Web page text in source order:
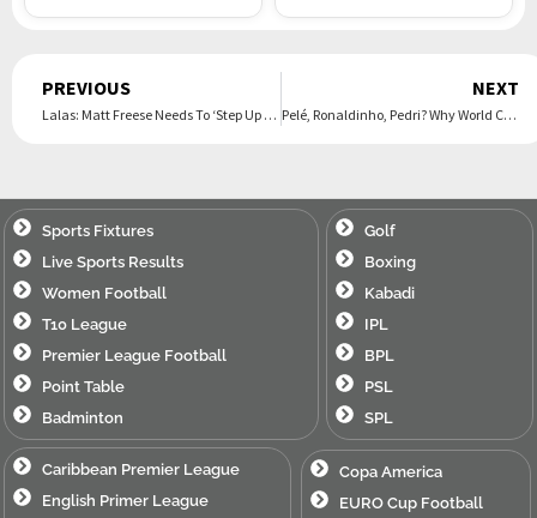
Prev
PREVIOUS
Lalas: Matt Freese Needs To ‘Step Up His Game’ After ‘Letdown’ vs. Germany
NEXT
Pelé, Ronaldinho, Pedri? Why World Cup Icons And Soccer Stars Go By One Name
Sports Fixtures
Live Sports Results
Women Football
T10 League
Premier League Football
Point Table
Badminton
Golf
Boxing
Kabadi
IPL
BPL
PSL
SPL
Caribbean Premier League
English Primer League
Copa America
EURO Cup Football